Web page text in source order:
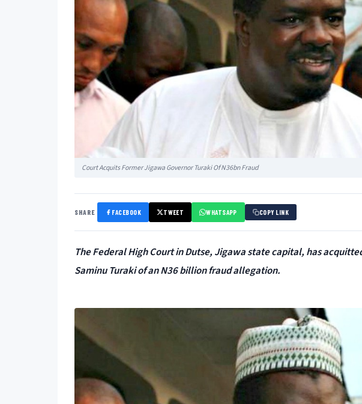
Court Acquits Former Jigawa Governor Turaki Of N36bn Fraud
SHARE FACEBOOK TWEET WHATSAPP COPY LINK
The Federal High Court in Dutse, Jigawa state capital, has
Saminu Turaki of an N36 billion fraud allegation.